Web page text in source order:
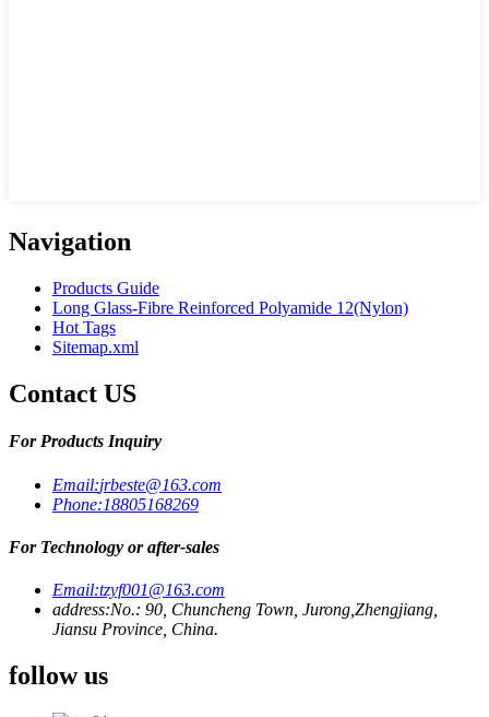
Navigation
Products Guide
Long Glass-Fibre Reinforced Polyamide 12(Nylon)
Hot Tags
Sitemap.xml
Contact US
For Products Inquiry
Email:jrbeste@163.com
Phone:18805168269
For Technology or after-sales
Email:tzyf001@163.com
address:No.: 90, Chuncheng Town, Jurong,Zhengjiang,
Jiansu Province, China.
follow us